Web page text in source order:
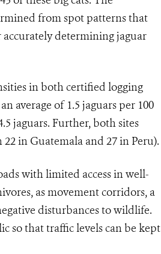
from spot patterns that
determining jaguar
in both certified logging
average of 1.5 jaguars per 100
jaguars. Further, both sites
in Guatemala and 27 in Peru).
with limited access in well-
as movement corridors, a
disturbances to wildlife.
so that traffic levels can be kept